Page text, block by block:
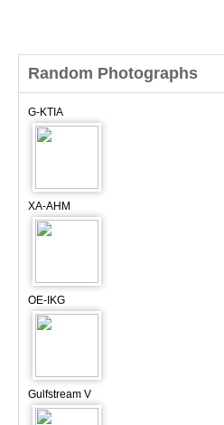
Random Photographs
G-KTIA
XA-AHM
OE-IKG
Gulfstream V